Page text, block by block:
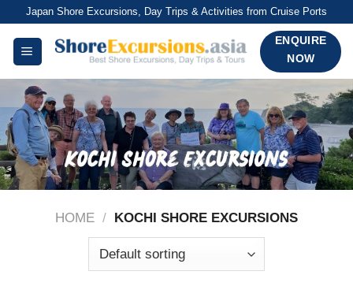
content
Japan Shore Excursions, Day Trips & Activities from Cruise Ports
ENQUIRE
NOW
HOME / KOCHI SHORE EXCURSIONS